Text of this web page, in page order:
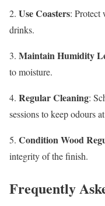
2. Use Coasters: Protect
drinks.
3. Maintain Humidity
to moisture.
4. Regular Cleaning:
sessions to keep odours
5. Condition Wood
integrity of the finish.
Frequently